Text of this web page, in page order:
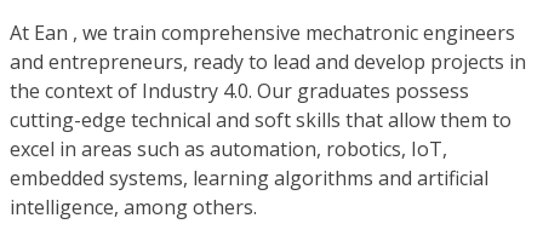
At Ean , we train comprehensive mechatronic engineers
and entrepreneurs, ready to lead and develop projects in
the context of Industry 4.0. Our graduates possess
cutting-edge technical and soft skills that allow them to
excel in areas such as automation, robotics, IoT,
embedded systems, learning algorithms and artificial
intelligence, among others.